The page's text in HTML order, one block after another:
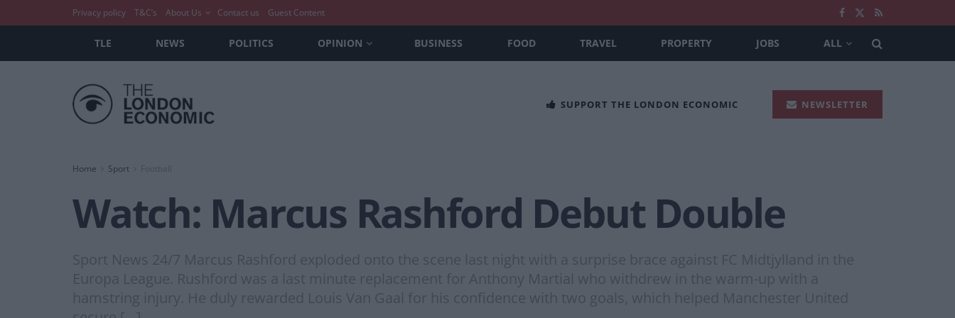
Privacy policy T&C’s About Us Contact us Guest Content
TLE NEWS POLITICS OPINION BUSINESS FOOD TRAVEL PROPERTY JOBS ALL
SUPPORT THE LONDON ECONOMIC NEWSLETTER
Home Sport
Watch: Marcus Rashford Debut Double
Sport News 24/7 Marcus Rashford exploded onto the scene last night with a surprise brace against FC Midtjylland in the
Europa League. Rushford was a last minute replacement for Anthony Martial who withdrew in the warm-up with a
hamstring injury. He duly rewarded Louis Van Gaal for his confidence with two goals, which helped Manchester United